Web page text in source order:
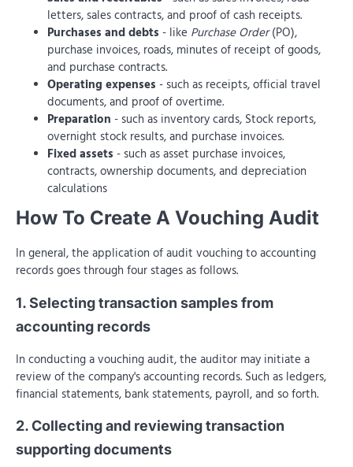
letters, sales contracts, and proof of cash receipts.
Purchases and debts - like Purchase Order(PO),
purchase invoices, roads, minutes of receipt of goods,
and purchase contracts.
Operating expenses - such as receipts, official travel
documents, and proof of overtime.
Preparation - such as inventory cards, Stock reports,
overnight stock results, and purchase invoices.
Fixed assets - such as asset purchase invoices,
contracts, ownership documents, and depreciation
calculations
How To Create A Vouching Audit
In general, the application of audit vouching to accounting
records goes through four stages as follows.
1. Selecting transaction samples from
accounting records
In conducting a vouching audit, the auditor may initiate a
review of the company's accounting records. Such as ledgers,
financial statements, bank statements, payroll, and so forth.
2. Collecting and reviewing transaction
supporting documents